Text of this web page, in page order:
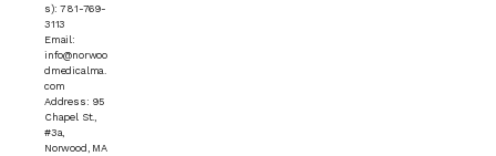
s): 781-769-
3113
Email:
info@norwoo
dmedicalma.
com
Address: 95
Chapel St.,
#3a,
Norwood, MA